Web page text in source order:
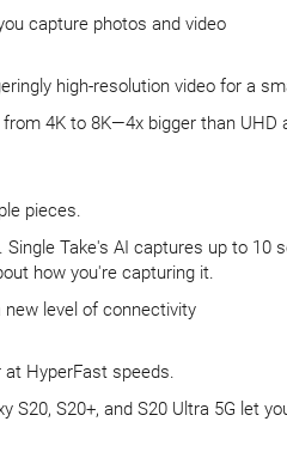
capture photos and video
high-resolution video for a
4K to 8K—4x bigger than
pieces.
Take's AI captures up to
how you're capturing it.
new level of connectivity
HyperFast speeds.
S20, S20+, and S20 Ultra 5G let